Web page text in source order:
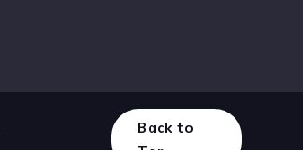
Back to